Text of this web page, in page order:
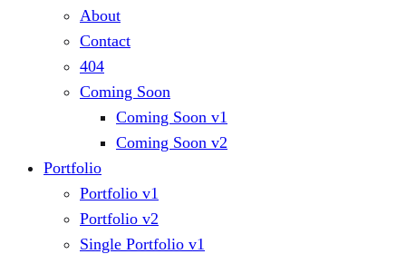
About
Contact
404
Coming Soon
Coming Soon v1
Coming Soon v2
Portfolio
Portfolio v1
Portfolio v2
Single Portfolio v1